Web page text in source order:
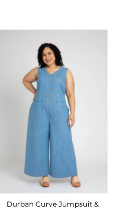
Durban Curve Jumpsuit &